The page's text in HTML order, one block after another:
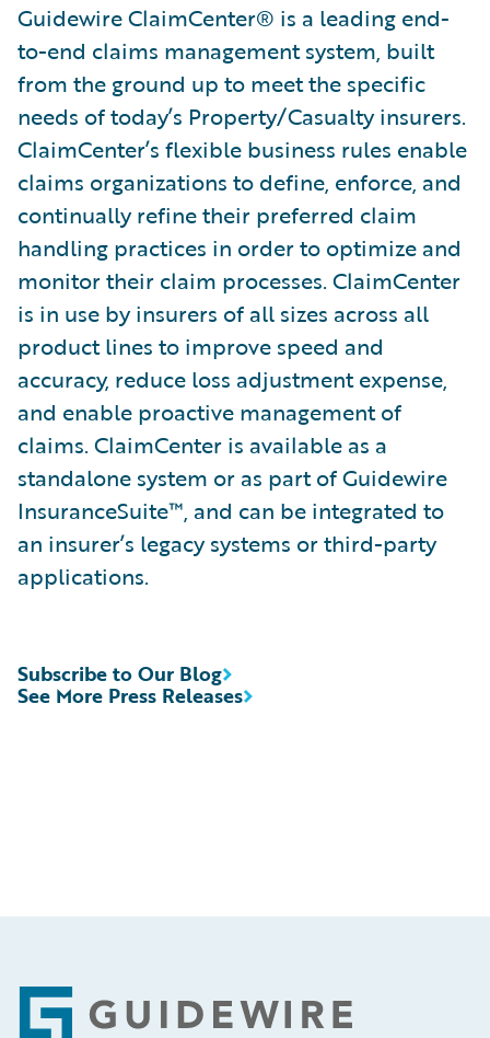
Guidewire ClaimCenter® is a leading end-
to-end claims management system, built
from the ground up to meet the specific
needs of today’s Property/Casualty insurers.
ClaimCenter’s flexible business rules enable
claims organizations to define, enforce, and
continually refine their preferred claim
handling practices in order to optimize and
monitor their claim processes. ClaimCenter
is in use by insurers of all sizes across all
product lines to improve speed and
accuracy, reduce loss adjustment expense,
and enable proactive management of
claims. ClaimCenter is available as a
standalone system or as part of Guidewire
InsuranceSuite™, and can be integrated to
an insurer’s legacy systems or third-party
applications.
See More Press Releases
Subscribe to Our Blog
Footer